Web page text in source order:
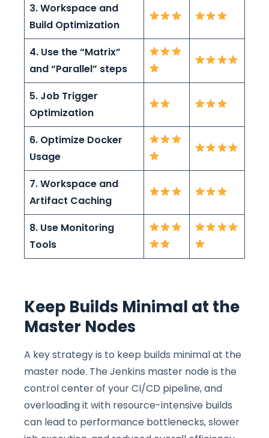
3. Workspace and
Build Optimization
4. Use the “Matrix”
and “Parallel” steps
5. Job Trigger
Optimization
6. Optimize Docker
Usage
7. Workspace and
Artifact Caching
8. Use Monitoring
Tools
Keep Builds Minimal at the
Master Nodes
A key strategy is to keep builds minimal at the
master node. The Jenkins master node is the
control center of your CI/CD pipeline, and
overloading it with resource-intensive builds
can lead to performance bottlenecks, slower